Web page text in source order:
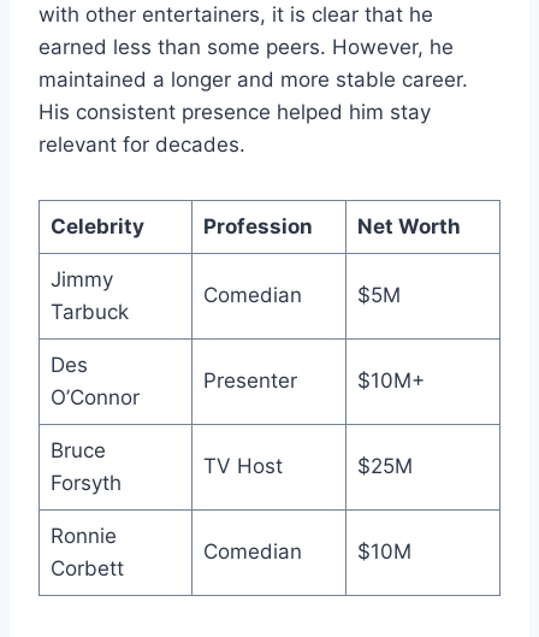
with other entertainers, it is clear that he
earned less than some peers. However, he
maintained a longer and more stable career.
His consistent presence helped him stay
relevant for decades.
Celebrity Profession Net Worth
Jimmy
Tarbuck
Comedian $5M
Des
O’Connor
Presenter $10M+
Bruce
Forsyth
TV Host $25M
Ronnie
Corbett
Comedian $10M